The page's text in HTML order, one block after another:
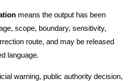
means the output has been
scope, boundary, sensitivity,
route, and may be released
language.
warning, public authority decision,